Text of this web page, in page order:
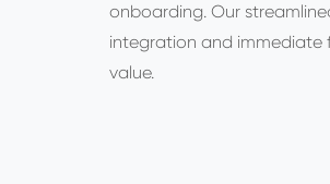
onboarding. Our
integration and immediate
value.